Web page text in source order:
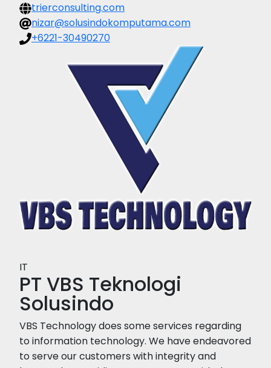
trierconsulting.com
nizar@solusindokomputama.com
+6221-30490270
IT
PT VBS Teknologi
Solusindo
VBS Technology does some services regarding
to information technology. We have endeavored
to serve our customers with integrity and